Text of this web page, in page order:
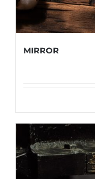
MIRROR